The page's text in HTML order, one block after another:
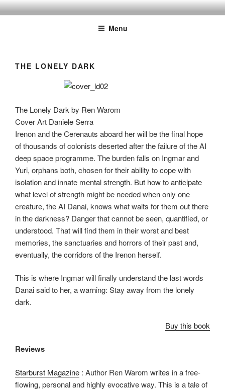
Skip
to
Menu
THE LONELY DARK
The Lonely Dark by Ren Warom
Cover Art Daniele Serra
Irenon and the Cerenauts aboard her will be the final hope
of thousands of colonists deserted after the failure of the AI
deep space programme. The burden falls on Ingmar and
Yuri, orphans both, chosen for their ability to cope with
isolation and innate mental strength. But how to anticipate
what level of strength might be needed when only one
creature, the AI Danai, knows what waits for them out there
in the darkness? Danger that cannot be seen, quantified, or
understood. That will find them in their worst and best
memories, the sanctuaries and horrors of their past and,
eventually, the corridors of the Irenon herself.
This is where Ingmar will finally understand the last words
Danai said to her, a warning: Stay away from the lonely
dark.
Buy this book
Reviews
Starburst Magazine : Author Ren Warom writes in a free-
flowing, personal and highly evocative way. This is a tale of